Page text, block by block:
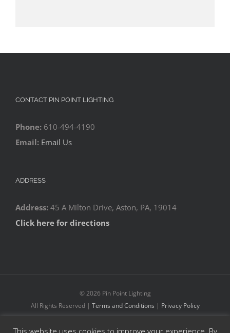
CONTACT PIN POINT LIGHTING
Phone: 610-494-4190
Email: Email Us
ADDRESS
Address: 45 A Milton Drive, Aston, PA, 19014
Click here for directions
©2026 Pin Point Lighting
All Rights Reserved | Terms and Conditions | Privacy Policy